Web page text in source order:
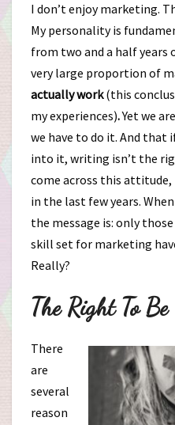
I don’t enjoy marketing.
My personality is
from two and a half years
very large proportion of
actually work(this
my experiences).Yet we
we have to do it. And that
into it, writing isn’t the
come across this
in the last few years.
the message is: only
skill set for marketing
Really?
The Right To
There
are
several
reason